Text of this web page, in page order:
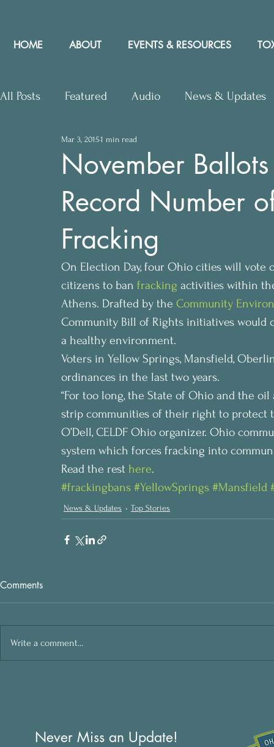
HOME ABOUT EVENTS & RESOURCES
All Posts Featured Audio News & Updates
Upcoming Events Letters to Editor
Press Releases Community Rights In the News
November
Record Number
Fracking
Mar 3, 20151 min read
On Election Day, four Ohio cities will vote
citizens to ban fracking activities within
Athens. Drafted by the Community
Community Bill of Rights initiatives
a healthy environment.
Voters in Yellow Springs, Mansfield,
ordinances in the last two years.
“For too long, the State of Ohio and the
strip communities of their right to protect
O’Dell, CELDF Ohio organizer. Ohio
system which forces fracking into
Read the rest here.
#frackingbans #YellowSprings #Mansfield
News & Updates Top Stories
Comments
Write a comment...
Never Miss an Update!